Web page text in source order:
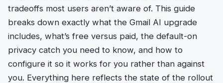
tradeoffs most users aren’t aware of. This guide
breaks down exactly what the Gmail AI upgrade
includes, what’s free versus paid, the default-on
privacy catch you need to know, and how to
configure it so it works for you rather than against
you. Everything here reflects the state of the rollout